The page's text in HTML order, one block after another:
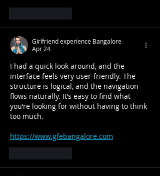
Girlfriend experience Bangalore
Apr 24
I had a quick look around, and the
interface feels very user-friendly. The
structure is logical, and the navigation
flows naturally. It’s easy to find what
you’re looking for without having to think
too much.
https://www.gfebangalore.com